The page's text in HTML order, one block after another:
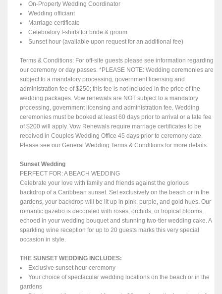
On-Property Wedding Coordinator
Wedding officiant
Marriage certificate
Celebratory t-shirts for bride & groom
Sunset hour (available upon request for an additional fee)
Terms & Conditions: For off-site guests please see information regarding
our ceremony or day passes. *PLEASE NOTE: Wedding ceremonies are
subject to a mandatory processing, government licensing and
administration fee of $250; this fee is not included in the price of the
wedding packages. Vow renewals are NOT subject to a mandatory
processing, government licensing and administration fee. Wedding
ceremonies must be booked at least 60 days prior to arrival or a late fee
of $200 will apply. Vow Renewals require marriage certificates to be
received in Couples Wedding Office 45 days prior to ceremony date.
Please see our General Wedding Terms & Conditions for more details.
Sunset Wedding
PERFECT FOR: A BEACH WEDDING
Celebrate your love with family and friends against the glorious
backdrop of a Caribbean sunset. Set exclusively on the beach or in the
gardens, your backdrop will be lit up in pink, purple, and gold hues. Our
romantic gazebo is decorated with roses, orchids, or tropical blooms,
echoed in your wedding bouquet and stunning two-tier wedding cake. A
sparkling wine reception for up to 20 guests marks this very special
occasion in style.
THE SUNSET WEDDING INCLUDES:
Exclusive sunset hour ceremony
Your choice of spectacular wedding locations on the beach or in the
gardens